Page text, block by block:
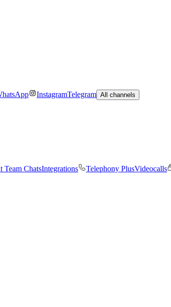
InstagramTelegram All channels
Team ChatsIntegrations Telephony PlusVideocalls